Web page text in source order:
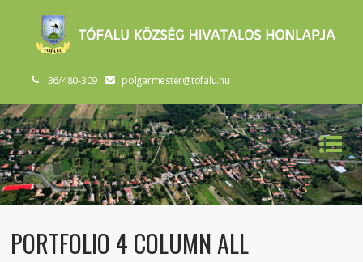
36/480-309 polgarmester@tofalu.hu
PORTFOLIO 4 COLUMN ALL